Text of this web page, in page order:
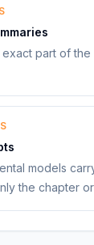
part of
models
the chapter